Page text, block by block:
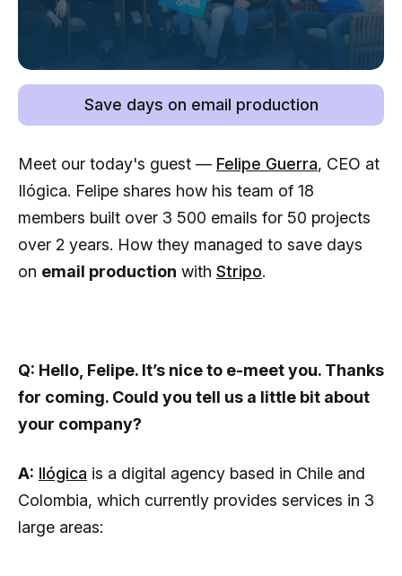
Save days on email production
Meet our today's guest — Felipe Guerra, CEO at
Ilógica. Felipe shares how his team of 18
members built over 3 500 emails for 50 projects
over 2 years. How they managed to save days
on email production with Stripo.
Q: Hello, Felipe. It’s nice to e-meet you. Thanks
for coming. Could you tell us a little bit about
your company?
A: Ilógica is a digital agency based in Chile and
Colombia, which currently provides services in 3
large areas: